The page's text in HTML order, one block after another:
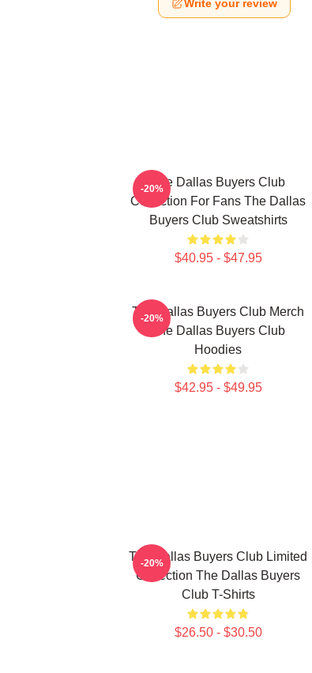
Write your review
The Dallas Buyers Club
Collection For Fans The Dallas
Buyers Club Sweatshirts
$40.95 - $47.95
-20%
The Dallas Buyers Club Merch
The Dallas Buyers Club
Hoodies
$42.95 - $49.95
-20%
The Dallas Buyers Club Limited
Collection The Dallas Buyers
Club T-Shirts
$26.50 - $30.50
-20%